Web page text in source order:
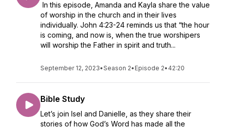
In this episode, Amanda and Kayla share the value
of worship in the church and in their lives
individually. John 4:23-24 reminds us that “the hour
is coming, and now is, when the true worshipers
will worship the Father in spirit and truth...
September 12, 2023•Season 2• Episode 2• 42:20
Bible Study
Let’s join Isel and Danielle, as they share their
stories of how God’s Word has made all the